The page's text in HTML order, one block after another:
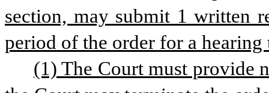
section, may submit 1 written
period of the order for a hearing
(1) The Court must provide